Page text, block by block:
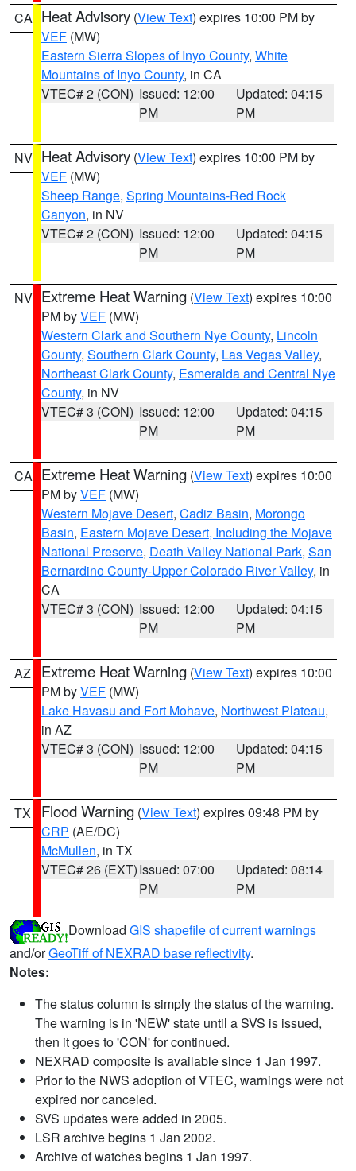
CA Heat Advisory (View Text) expires 10:00 PM by
VEF (MW)
Eastern Sierra Slopes of Inyo County, White
Mountains of Inyo County, in CA
VTEC# 2 (CON) Issued: 12:00
PM
Updated: 04:15
PM
NV Heat Advisory (View Text) expires 10:00 PM by
VEF (MW)
Sheep Range, Spring Mountains-Red Rock
Canyon, in NV
VTEC# 2 (CON) Issued: 12:00
PM
Updated: 04:15
PM
NV Extreme Heat Warning (View Text) expires 10:00
PM byVEF (MW)
Western Clark and Southern Nye County, Lincoln
County, Southern Clark County, Las Vegas Valley,
Northeast Clark County, Esmeralda and Central Nye
County, in NV
VTEC# 3 (CON) Issued: 12:00
PM
Updated: 04:15
PM
CA Extreme Heat Warning (View Text) expires 10:00
PM byVEF (MW)
Western Mojave Desert, Cadiz Basin, Morongo
Basin, Eastern Mojave Desert, Including the Mojave
National Preserve, Death Valley National Park, San
Bernardino County-Upper Colorado River Valley, in
CA
VTEC# 3 (CON) Issued: 12:00
PM
Updated: 04:15
PM
AZ Extreme Heat Warning (View Text) expires 10:00
PM byVEF (MW)
Lake Havasu and Fort Mohave, Northwest Plateau,
in AZ
VTEC# 3 (CON) Issued: 12:00
PM
Updated: 04:15
PM
TX Flood Warning (View Text) expires 09:48 PM by
CRP (AE/DC)
McMullen, in TX
VTEC# 26 (EXT)Issued: 07:00
PM
Updated: 08:14
PM
Download GIS shapefile of current warnings
and/orGeoTiff of NEXRAD base reflectivity.
Notes:
The status column is simply the status of the warning.
The warning is in 'NEW' state until a SVS is issued,
then it goes to 'CON' for continued.
NEXRAD composite is available since 1 Jan 1997.
Prior to the NWS adoption of VTEC, warnings were not
expired nor canceled.
SVS updates were added in 2005.
LSR archive begins 1 Jan 2002.
Archive of watches begins 1 Jan 1997.